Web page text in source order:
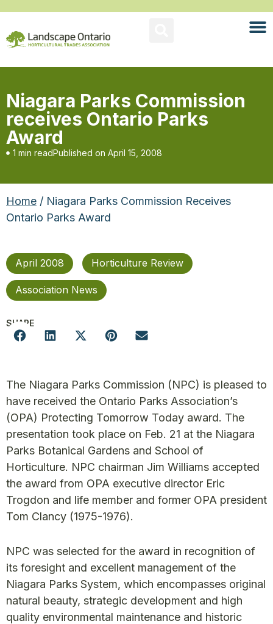
Niagara Parks Commission
receives Ontario Parks
Award
1 min readPublished on April 15, 2008
Home / Niagara Parks Commission Receives
Ontario Parks Award
April 2008 Horticulture Review
Association News
SHARE
The Niagara Parks Commission (NPC) is pleased to
have received the Ontario Parks Association’s
(OPA) Protecting Tomorrow Today award. The
presentation took place on Feb. 21 at the Niagara
Parks Botanical Gardens and School of
Horticulture. NPC chairman Jim Williams accepted
the award from OPA executive director Eric
Trogdon and life member and former OPA president
Tom Clancy (1975-1976).
NPC was selected for the award in recognition of
its foresight and excellent management of the
Niagara Parks System, which encompasses original
natural beauty, strategic development and high
quality environmental maintenance and historic